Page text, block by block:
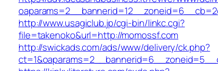
http://www.usagiclub.jp/cgi-bin/linkc.cgi?
file=takenoko&url=http://momossf.com
http://swickads.com/ads/www/delivery/ck.php?